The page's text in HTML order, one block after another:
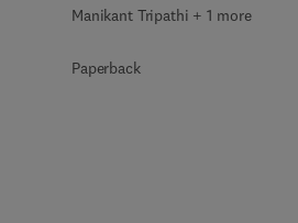
Manikant Tripathi + 1 more
Paperback